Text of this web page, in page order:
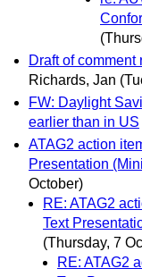
Draft of
Richards, Jan
FW: Daylight
earlier than in US
ATAG2 action
Presentation
October)
RE: ATAG2
Text
(Thursday, 7
RE: ATAG2